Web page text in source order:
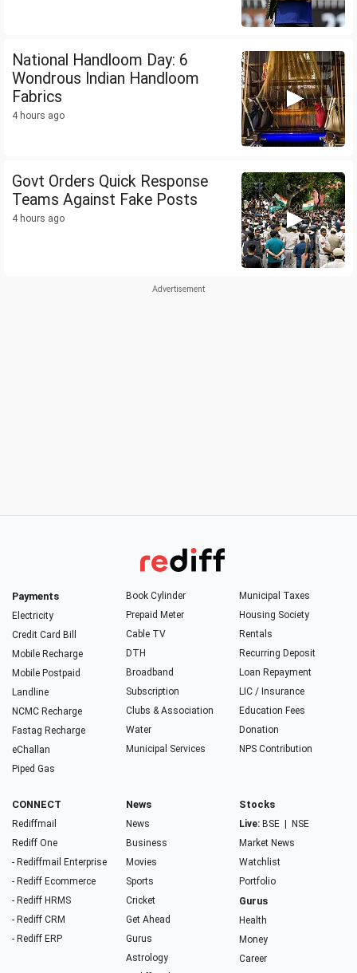
National Handloom Day: 6
Wondrous Indian Handloom
Fabrics
4 hours ago
Govt Orders Quick Response
Teams Against Fake Posts
4 hours ago
Payments
Electricity
Credit Card Bill
Mobile Recharge
Mobile Postpaid
Landline
NCMC Recharge
Fastag Recharge
eChallan
Piped Gas
Book Cylinder
Prepaid Meter
Cable TV
DTH
Broadband
Subscription
Clubs & Association
Water
Municipal Services
Municipal Taxes
Housing Society
Rentals
Recurring Deposit
Loan Repayment
LIC / Insurance
Education Fees
Donation
NPS Contribution
CONNECT
Rediffmail
Rediff One
- Rediffmail Enterprise
- Rediff Ecommerce
- Rediff HRMS
- Rediff CRM
- Rediff ERP
News
News
Business
Movies
Sports
Cricket
Get Ahead
Gurus
Astrology
Stocks
Live: BSE
NSE
Market News
Watchlist
Portfolio
Gurus
Health
Money
Career